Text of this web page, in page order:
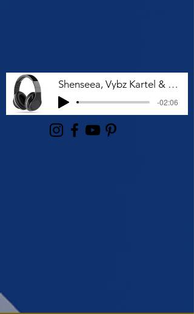
Shenseea, Vybz Kartel & Rvssian - Talk To Me Nuh
-02:06